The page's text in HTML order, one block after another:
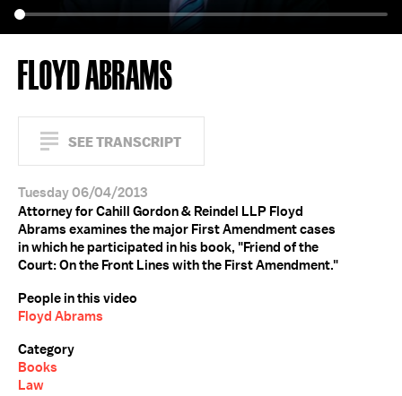
FLOYD ABRAMS
SEE TRANSCRIPT
Tuesday 06/04/2013
Attorney for Cahill Gordon & Reindel LLP Floyd
Abrams examines the major First Amendment cases
in which he participated in his book, "Friend of the
Court: On the Front Lines with the First Amendment."
People in this video
Floyd Abrams
Category
Books
Law